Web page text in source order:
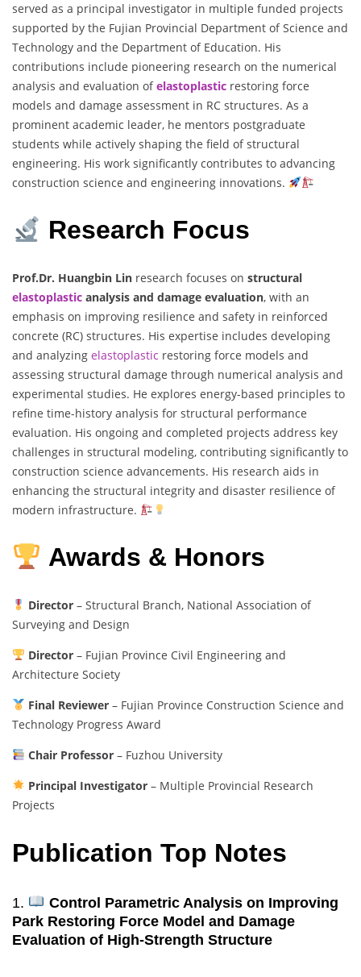
served as a principal investigator in multiple funded projects
supported by the Fujian Provincial Department of Science and
Technology and the Department of Education. His
contributions include pioneering research on the numerical
analysis and evaluation ofelastoplastic restoring force
models and damage assessment in RC structures. As a
prominent academic leader, he mentors postgraduate
students while actively shaping the field of structural
engineering. His work significantly contributes to advancing
construction science and engineering innovations.
Research Focus
Prof.Dr. Huangbin Lin research focuses on structural
elastoplastic analysis and damage evaluation, with an
emphasis on improving resilience and safety in reinforced
concrete (RC) structures. His expertise includes developing
and analyzing elastoplastic restoring force models and
assessing structural damage through numerical analysis and
experimental studies. He explores energy-based principles to
refine time-history analysis for structural performance
evaluation. His ongoing and completed projects address key
challenges in structural modeling, contributing significantly to
construction science advancements. His research aids in
enhancing the structural integrity and disaster resilience of
modern infrastructure.
Awards & Honors
Director– Structural Branch, National Association of
Surveying and Design
Director– Fujian Province Civil Engineering and
Architecture Society
Final Reviewer– Fujian Province Construction Science and
Technology Progress Award
Chair Professor– Fuzhou University
Principal Investigator– Multiple Provincial Research
Projects
Publication Top Notes
1.
Control Parametric Analysis on Improving
Park Restoring Force Model and Damage
Evaluation of High-Strength Structure